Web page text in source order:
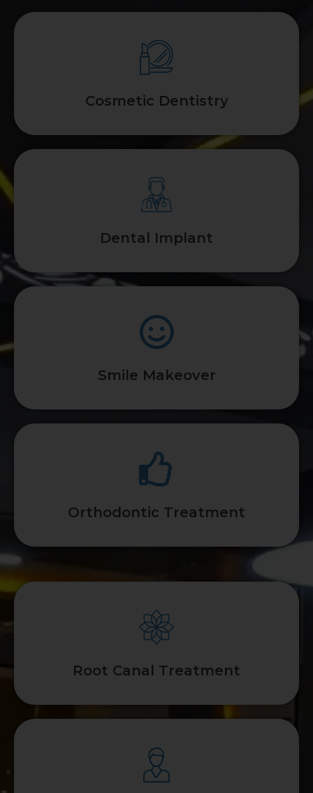
Cosmetic Dentistry
Dental Implant
Smile Makeover
Orthodontic Treatment
Root Canal Treatment